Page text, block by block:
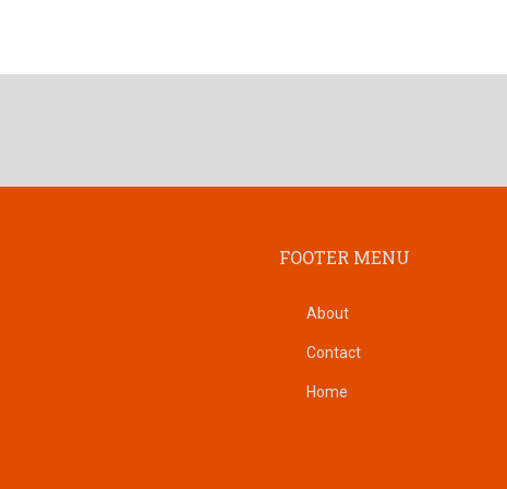
FOOTER MENU
About
Contact
Home